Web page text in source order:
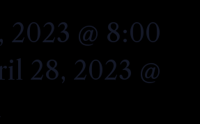
@ 8:00
28, 2023 @